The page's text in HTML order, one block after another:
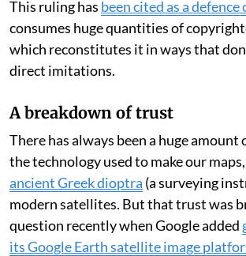
This ruling has been cited as a defence
consumes huge quantities of
which reconstitutes it in ways that
direct imitations.
A breakdown of trust
There has always been a huge
the technology used to make our
ancient Greek dioptra (a surveying
modern satellites. But that trust was
question recently when Google added
its Google Earth satellite image